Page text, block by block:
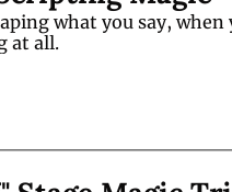
what you say, when
at all.